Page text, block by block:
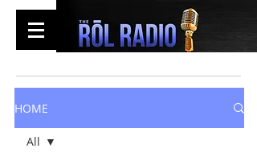
HOME
All